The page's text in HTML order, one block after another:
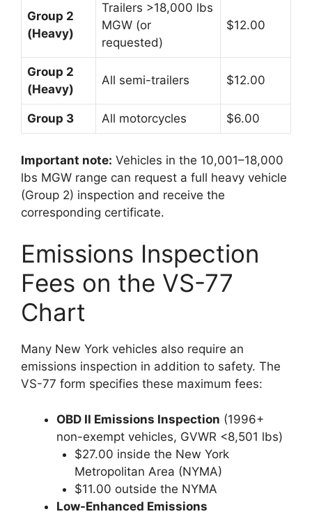
Group 2
(Heavy)
Trailers >18,000 lbs
MGW (or
requested)
$12.00
Group 2
(Heavy)
All semi-trailers $12.00
Group 3 All motorcycles $6.00
Important note: Vehicles in the 10,001–18,000
lbs MGW range can request a full heavy vehicle
(Group 2) inspection and receive the
corresponding certificate.
Emissions Inspection
Fees on the VS-77
Chart
Many New York vehicles also require an
emissions inspection in addition to safety. The
VS-77 form specifies these maximum fees:
OBD II Emissions Inspection (1996+
non-exempt vehicles, GVWR <8,501 lbs)
$27.00 inside the New York
Metropolitan Area (NYMA)
$11.00 outside the NYMA
Low-Enhanced Emissions